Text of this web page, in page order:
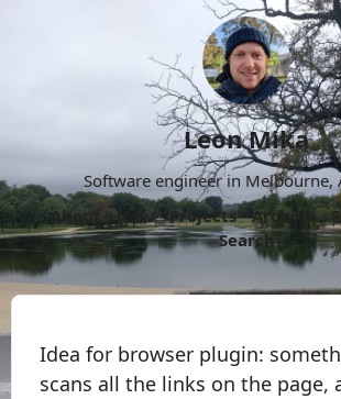
Leon Mika
Software engineer in Melbourne,
About
Now Projects Archive
Search
Idea for browser plugin:
scans all the links on the page,